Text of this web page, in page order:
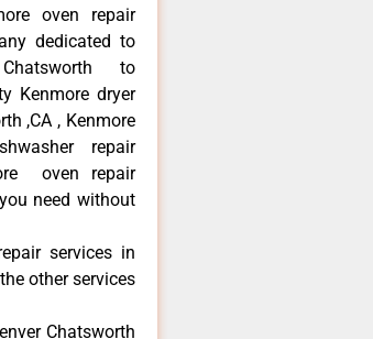
oven repair
dedicated to
Chatsworth to
Kenmore dryer
,CA , Kenmore
repair
oven repair
need without
services in
other services
Chatsworth